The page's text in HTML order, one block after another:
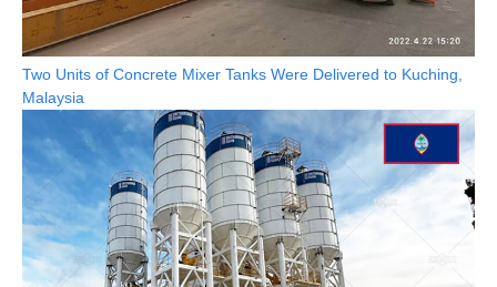
Two Units of Concrete Mixer Tanks Were Delivered to Kuching,
Malaysia